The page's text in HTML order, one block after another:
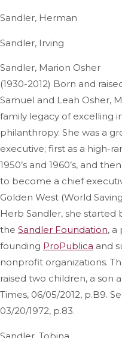
Sandler, Herman
Sandler, Irving
Sandler, Marion Osher
(1930-2012) Born and
Samuel and Leah Osher,
family legacy of excelling
philanthropy. She was a
executive; first as a high-
1950’s and 1960’s, and
to become a chief
Golden West (World
Herb Sandler, she
the Sandler Foundation, a
founding ProPublica and
nonprofit organizations.
raised two children, a son
Times, 06/05/2012, p.B9.
03/20/1972, p.83.
Sandler, Tobina